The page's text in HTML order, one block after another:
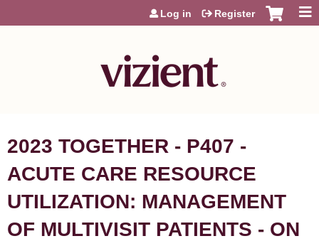
Jump to content
Log in Register
2023 TOGETHER - P407 -
ACUTE CARE RESOURCE
UTILIZATION: MANAGEMENT
OF MULTIVISIT PATIENTS - ON